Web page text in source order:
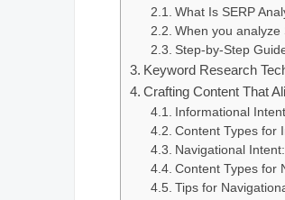
What Is SERP
When you analyze
Step-by-Step
Keyword Research
Crafting Content That
Informational
Content Types for
Navigational
Content Types for
Tips for